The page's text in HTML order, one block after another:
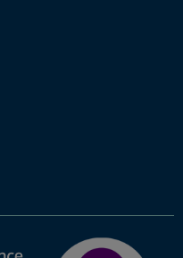
FSCS Protected